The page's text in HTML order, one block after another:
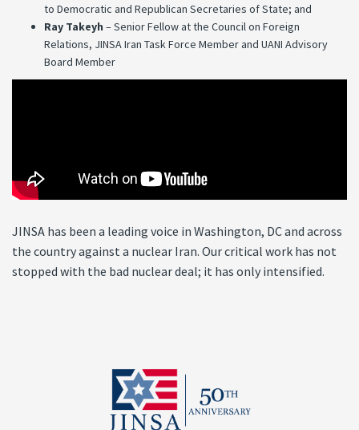
to Democratic and Republican Secretaries of State; and
Ray Takeyh – Senior Fellow at the Council on Foreign
Relations, JINSA Iran Task Force Member and UANI Advisory
Board Member
JINSA has been a leading voice in Washington, DC and across
the country against a nuclear Iran. Our critical work has not
stopped with the bad nuclear deal; it has only intensified.